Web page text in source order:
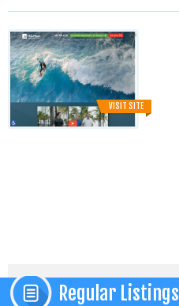
VISIT SITE
Regular Listings